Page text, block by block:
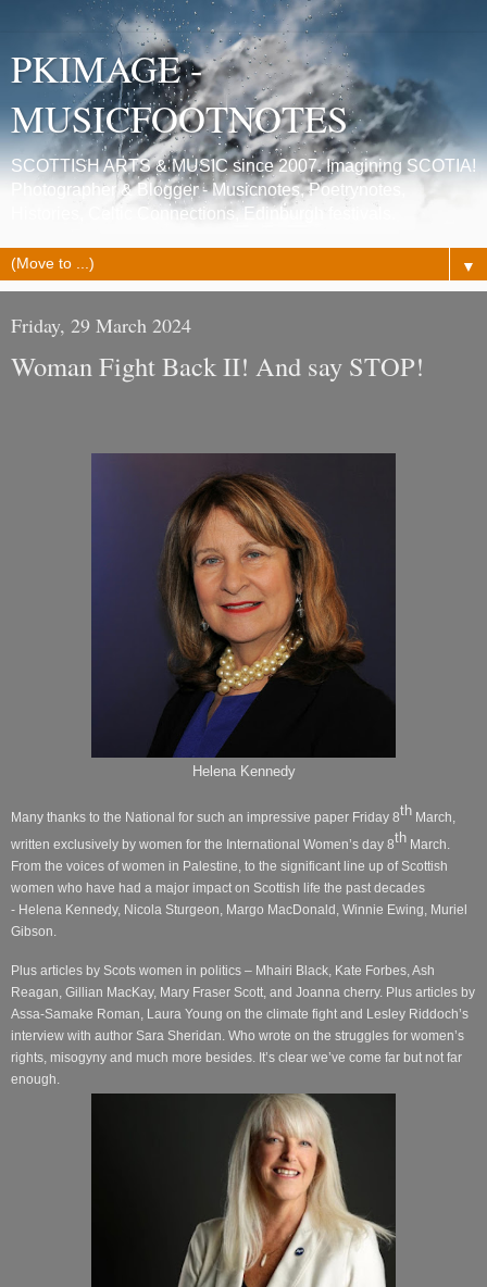
PKIMAGE -
MUSICFOOTNOTES
SCOTTISH ARTS & MUSIC since 2007. Imagining SCOTIA!
Photographer & Blogger - Musicnotes, Poetrynotes,
Histories, Celtic Connections, Edinburgh festivals.
▼
Friday, 29 March 2024
Woman Fight Back II! And say STOP!
Helena Kennedy
Many thanks to the National for such an impressive paper Friday 8th March,
written exclusively by women for the International Women’s day 8th March.
From the voices of women in Palestine, to the significant line up of Scottish
women who have had a major impact on Scottish life the past decades
- Helena Kennedy, Nicola Sturgeon, Margo MacDonald, Winnie Ewing, Muriel
Gibson.
Plus articles by Scots women in politics – Mhairi Black, Kate Forbes, Ash
Reagan, Gillian MacKay, Mary Fraser Scott, and Joanna cherry. Plus articles by
Assa-Samake Roman, Laura Young on the climate fight and Lesley Riddoch’s
interview with author Sara Sheridan. Who wrote on the struggles for women’s
rights, misogyny and much more besides. It’s clear we’ve come far but not far
enough.